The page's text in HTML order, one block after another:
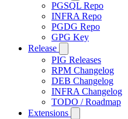
PGSQL Repo
INFRA Repo
PGDG Repo
GPG Key
Release
PIG Releases
RPM Changelog
DEB Changelog
INFRA Changelog
TODO / Roadmap
Extensions